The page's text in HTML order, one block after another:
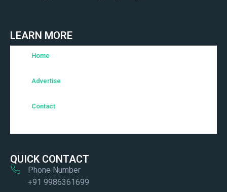
LEARN MORE
Home
Advertise
Contact
QUICK CONTACT
Phone Number
+91 9986361699